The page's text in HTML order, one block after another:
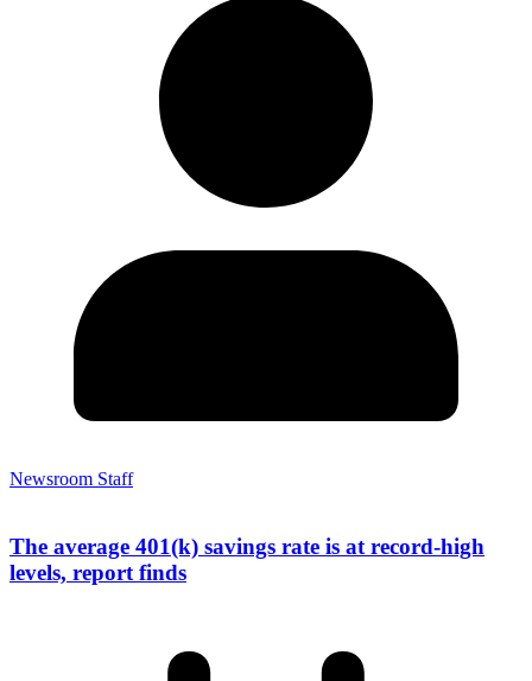
Newsroom Staff
The average 401(k) savings rate is at record-high
levels, report finds